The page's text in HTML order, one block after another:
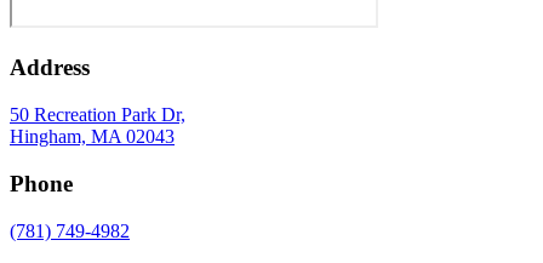
Address
50 Recreation Park Dr,
Hingham, MA 02043
Phone
(781) 749-4982